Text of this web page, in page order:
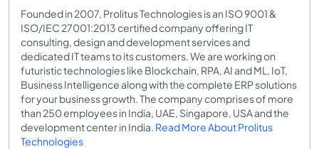
Founded in 2007, Prolitus Technologies is an ISO 9001 &
ISO/IEC 27001:2013 certified company offering IT
consulting, design and development services and
dedicated IT teams to its customers. We are working on
futuristic technologies like Blockchain, RPA, AI and ML, IoT,
Business Intelligence along with the complete ERP solutions
for your business growth. The company comprises of more
than 250 employees in India, UAE, Singapore, USA and the
development center in India. Read More About Prolitus
Technologies